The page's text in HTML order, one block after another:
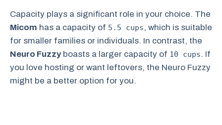
Capacity plays a significant role in your choice. The
Micom has a capacity of 5.5 cups, which is suitable
for smaller families or individuals. In contrast, the
Neuro Fuzzyboasts a larger capacity of 10 cups. If
you love hosting or want leftovers, the Neuro Fuzzy
might be a better option for you.